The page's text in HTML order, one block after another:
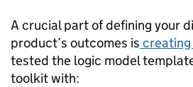
A crucial part of defining your
product’s outcomes is
tested the logic model
toolkit with: